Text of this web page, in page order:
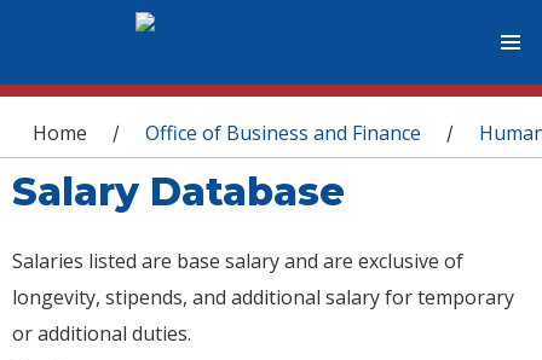
You are here
Home / Office of Business and Finance /
Salary Database
Salaries listed are base salary and are exclusive of
longevity, stipends, and additional salary for temporary
or additional duties.